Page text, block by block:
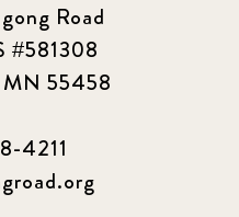
Road
#581308
55458
4211